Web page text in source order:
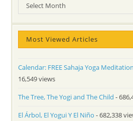
Archives
Select Month
Most Viewed Articles
Calendar: FREE Sahaja Yoga
16,549 views
The Tree, The Yogi and The Child -
El Árbol, El Yogui Y El Niño - 682,338